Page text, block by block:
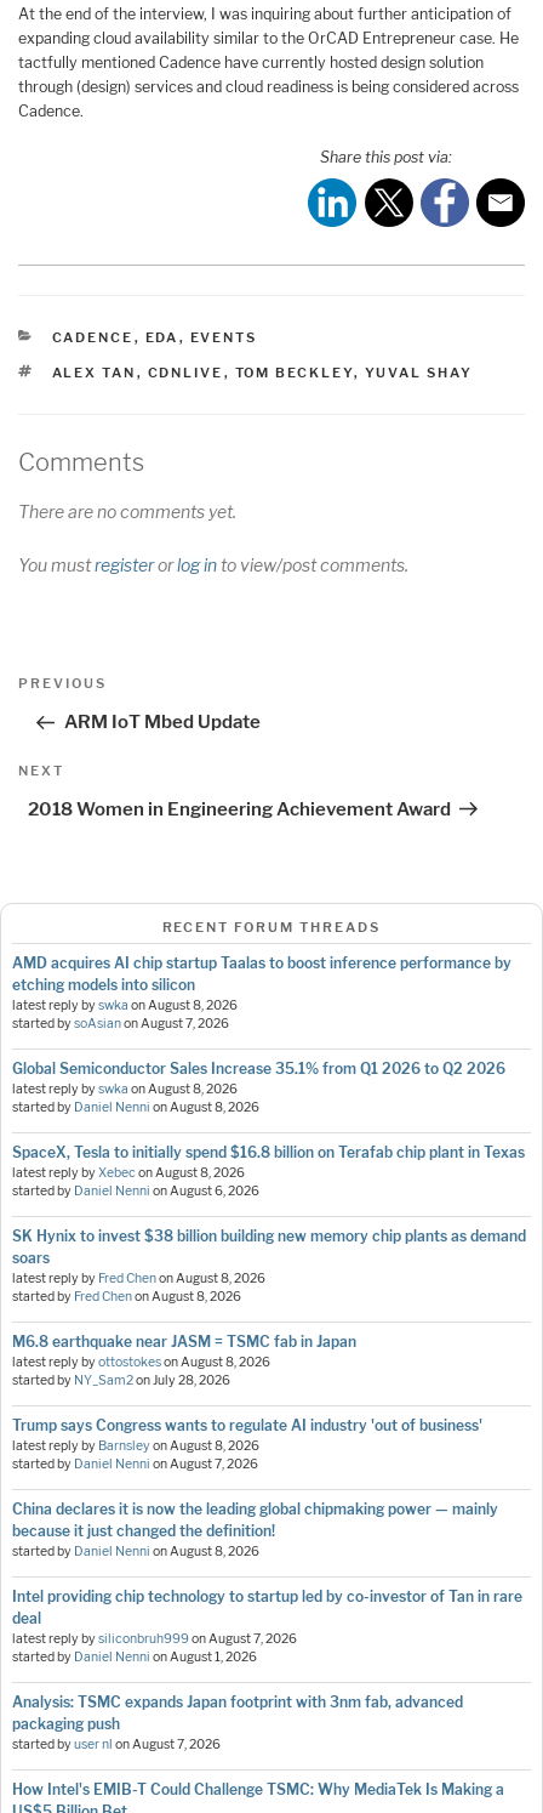
At the end of the interview, I was inquiring about further anticipation of
expanding cloud availability similar to the OrCAD Entrepreneur case. He
tactfully mentioned Cadence have currently hosted design solution
through (design) services and cloud readiness is being considered across
Cadence.
Share this post via:
CATEGORIES
CADENCE , EDA , EVENTS
TAGS
ALEX TAN , CDNLIVE , TOM BECKLEY, YUVAL SHAY
Comments
There are no comments yet.
You mustregisterorlog into view/post comments.
Post
Previous
PREVIOUS
ARM IoT Mbed Update
Next
NEXT
2018 Women in Engineering Achievement Award
RECENT FORUM THREADS
AMD acquires AI chip startup Taalas to boost inference performance by
etching models into silicon
latest reply byswka onAugust 8, 2026
started bysoAsianonAugust 7, 2026
Global Semiconductor Sales Increase 35.1% from Q1 2026 to Q2 2026
latest reply byswka onAugust 8, 2026
started by Daniel Nenni onAugust 8, 2026
SpaceX, Tesla to initially spend $16.8 billion on Terafab chip plant in Texas
latest reply byXebeconAugust 8, 2026
started by Daniel Nenni onAugust 6, 2026
SK Hynix to invest $38 billion building new memory chip plants as demand
soars
latest reply by Fred ChenonAugust 8, 2026
started by Fred ChenonAugust 8, 2026
M6.8 earthquake near JASM = TSMC fab in Japan
latest reply byottostokesonAugust 8, 2026
started by NY_Sam2onJuly 28, 2026
Trump says Congress wants to regulate AI industry 'out of business'
latest reply by BarnsleyonAugust 8, 2026
started by Daniel Nenni onAugust 7, 2026
China declares it is now the leading global chipmaking power — mainly
because it just changed the definition!
started by Daniel Nenni onAugust 8, 2026
Intel providing chip technology to startup led by co-investor of Tan in rare
deal
latest reply bysiliconbruh999onAugust 7, 2026
started by Daniel Nenni onAugust 1, 2026
Analysis: TSMC expands Japan footprint with 3nm fab, advanced
packaging push
started byuser nl onAugust 7, 2026
How Intel's EMIB-T Could Challenge TSMC: Why MediaTek Is Making a